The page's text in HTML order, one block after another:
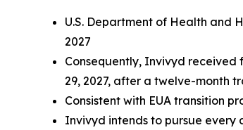
U.S. Department of Health and
2027
Consequently, Invivyd received
29, 2027, after a twelve-month
Consistent with EUA transition
Invivyd intends to pursue every